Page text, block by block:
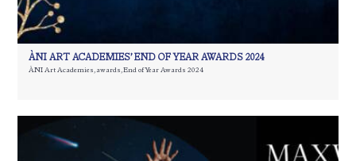
ÀNI ART ACADEMIES’ END OF YEAR AWARDS 2024
ÀNI Art Academies, awards,End of Year Awards 2024